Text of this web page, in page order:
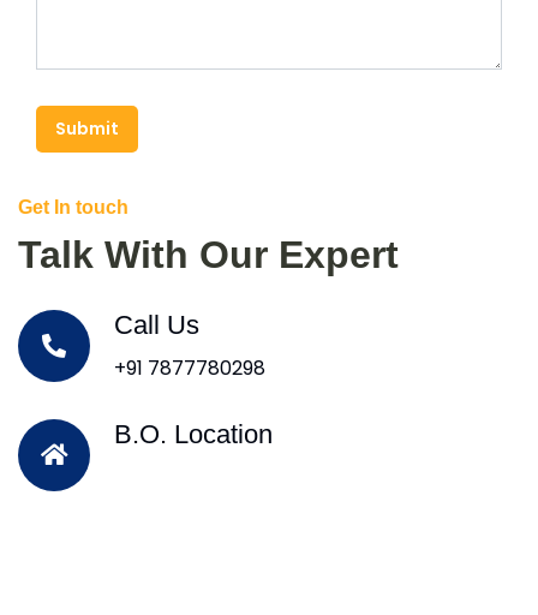
Submit
Get In touch
Talk With Our Expert
Call Us
+91 7877780298
B.O. Location